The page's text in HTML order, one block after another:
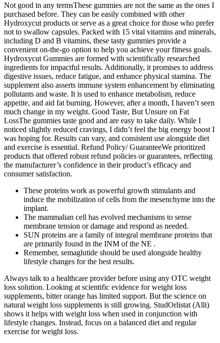
Not good in any termsThese gummies are not the same as the ones I
purchased before. They can be easily combined with other
Hydroxycut products or serve as a great choice for those who prefer
not to swallow capsules. Packed with 15 vital vitamins and minerals,
including D and B vitamins, these tasty gummies provide a
convenient on-the-go option to help you achieve your fitness goals.
Hydroxycut Gummies are formed with scientifically researched
ingredients for impactful results. Additionally, it promises to address
digestive issues, reduce fatigue, and enhance physical stamina. The
supplement also asserts immune system enhancement by eliminating
pollutants and waste. It is used to enhance metabolism, reduce
appetite, and aid fat burning. However, after a month, I haven’t seen
much change in my weight. Good Taste, But Unsure on Fat
LossThe gummies taste good and are easy to take daily. While I
noticed slightly reduced cravings, I didn’t feel the big energy boost I
was hoping for. Results can vary, and consistent use alongside diet
and exercise is essential. Refund Policy/ GuaranteeWe prioritized
products that offered robust refund policies or guarantees, reflecting
the manufacturer’s confidence in their product’s efficacy and
consumer satisfaction.
These proteins work as powerful growth stimulants and
induce the mobilization of cells from the mesenchyme into the
implant.
The mammalian cell has evolved mechanisms to sense
membrane tension or damage and respond as needed.
SUN proteins are a family of integral membrane proteins that
are primarily found in the INM of the NE .
Remember, semaglutide should be used alongside healthy
lifestyle changes for the best results.
Always talk to a healthcare provider before using any OTC weight
loss solution. Looking at scientific evidence for weight loss
supplements, bitter orange has limited support. But the science on
natural weight loss supplements is still growing. StudOrlistat (Alli)
shows it helps with weight loss when used in conjunction with
lifestyle changes. Instead, focus on a balanced diet and regular
exercise for weight loss.